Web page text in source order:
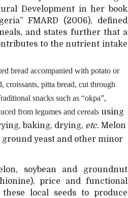
Development in her book
FMARD (2006), defined
and states further that a
to the nutrient intake
bread accompanied with potato or
croissants, pitta bread, cut through
snacks such as “okpa”,
from legumes and cereals using
baking, drying, etc. Melon
yeast and other minor
soybean and groundnut
price and functional
local seeds to produce